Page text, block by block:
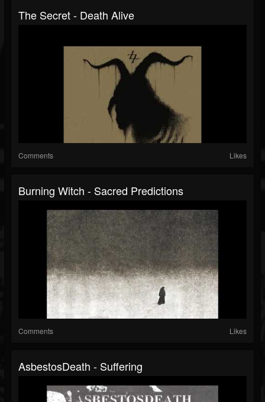
The Secret - Death Alive
Comments Likes
Burning Witch - Sacred Predictions
Comments Likes
AsbestosDeath - Suffering